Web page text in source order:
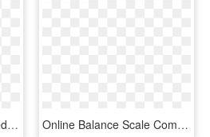
Free Clipart Of A Balanced Scale - Triple Beam Scale Vector, HD Png Download Online Balance Scale Comments - Portable Network Graphics, HD Png Download